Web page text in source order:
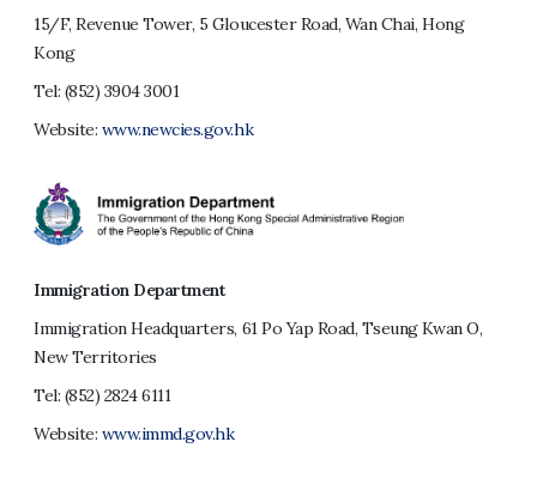
15/F, Revenue Tower, 5 Gloucester Road, Wan Chai, Hong
Kong
Tel: (852) 3904 3001
Website: www.newcies.gov.hk
Immigration Department
Immigration Headquarters, 61 Po Yap Road, Tseung Kwan O,
New Territories
Tel: (852) 2824 6111
Website: www.immd.gov.hk